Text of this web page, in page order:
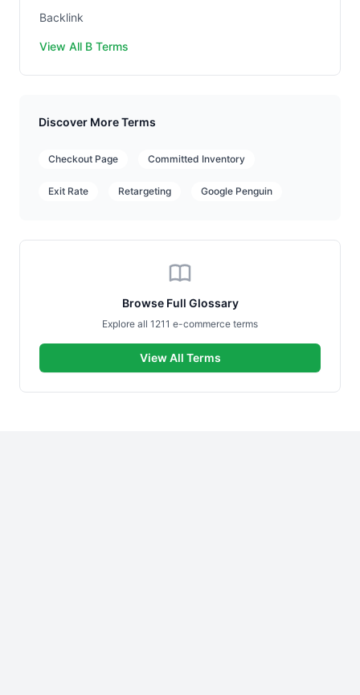
Backlink
View All B Terms
Discover More Terms
Checkout Page Committed Inventory
Exit Rate Retargeting Google Penguin
Browse Full Glossary
Explore all 1211 e-commerce terms
View All Terms